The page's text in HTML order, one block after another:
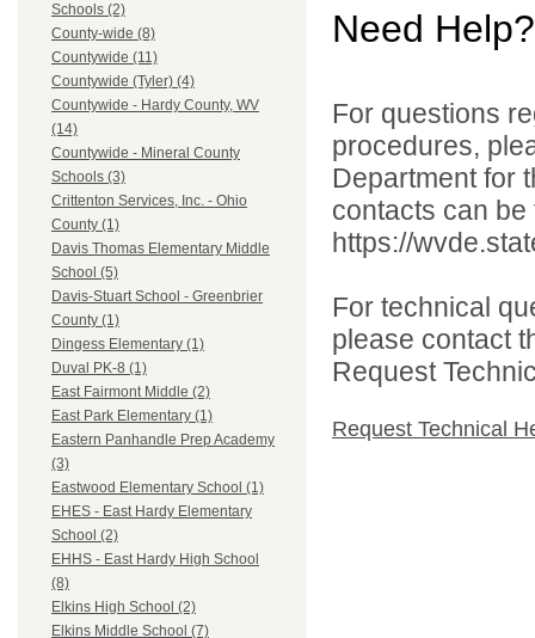
Schools (2)
County-wide (8)
Countywide (11)
Countywide (Tyler) (4)
Countywide - Hardy County, WV
(14)
Countywide - Mineral County
Schools (3)
Crittenton Services, Inc. - Ohio
County (1)
Davis Thomas Elementary Middle
School (5)
Davis-Stuart School - Greenbrier
County (1)
Dingess Elementary (1)
Duval PK-8 (1)
East Fairmont Middle (2)
East Park Elementary (1)
Eastern Panhandle Prep Academy
(3)
Eastwood Elementary School (1)
EHES - East Hardy Elementary
School (2)
EHHS - East Hardy High School
(8)
Elkins High School (2)
Elkins Middle School (7)
Need Help?
For questions
procedures,
Department for
contacts can
https://
For technical
please contact
Request
Request Technical